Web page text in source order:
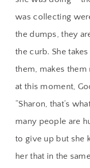
was collecting
the dumps, they
the curb. She
them, makes them
at this moment,
“Sharon, that’s
many people are
to give up but she
her that in the